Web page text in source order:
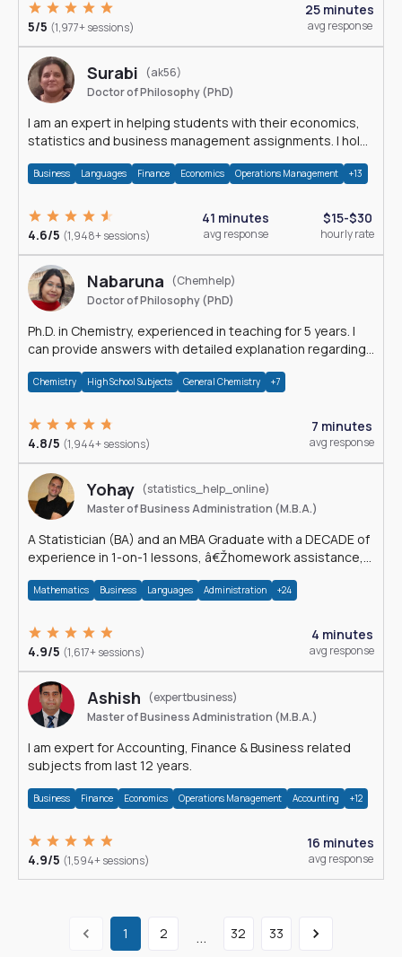
5/5 (1,977+ sessions)
25 minutes
avg response
Surabi
(ak56)
Doctor of Philosophy (PhD)
I am an expert in helping students with their economics,
statistics and business management assignments. I hold
Business Languages Finance Economics Operations Management +13
4.6/5 (1,948+ sessions)
41 minutes
avg response
$15-$30
hourly rate
Nabaruna
(Chemhelp)
Doctor of Philosophy (PhD)
Ph.D. in Chemistry, experienced in teaching for 5 years. I
can provide answers with detailed explanation regarding
Chemistry High School Subjects General Chemistry +7
4.8/5 (1,944+ sessions)
7 minutes
avg response
Yohay (statistics_help_online)
Master of Business Administration (M.B.A.)
A Statistician (BA) and an MBA Graduate with a DECADE of
experience in 1-on-1 lessons, â€Žhomework assistance,
Mathematics Business Languages Administration +24
4.9/5 (1,617+ sessions)
4 minutes
avg response
Ashish
(expertbusiness)
Master of Business Administration (M.B.A.)
I am expert for Accounting, Finance & Business related
subjects from last 12 years.
Business Finance Economics Operations Management Accounting +12
4.9/5 (1,594+ sessions)
16 minutes
avg response
1 2 ... 32 33